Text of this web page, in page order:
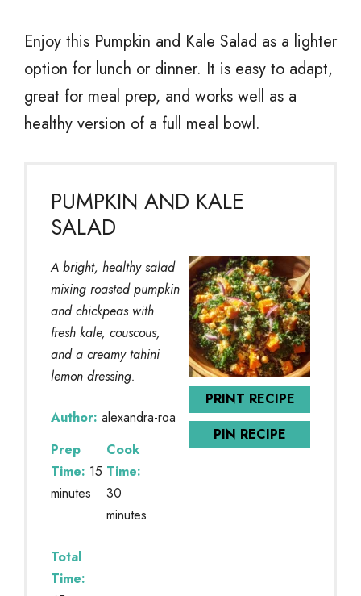
Enjoy this Pumpkin and Kale Salad as a lighter
option for lunch or dinner. It is easy to adapt,
great for meal prep, and works well as a
healthy version of a full meal bowl.
PUMPKIN AND KALE
SALAD
PRINT RECIPE
PIN RECIPE
A bright, healthy salad
mixing roasted pumpkin
and chickpeas with
fresh kale, couscous,
and a creamy tahini
lemon dressing.
Author: alexandra-roa
Prep
Time: 15
minutes
Cook
Time:
30
minutes
Total
Time: